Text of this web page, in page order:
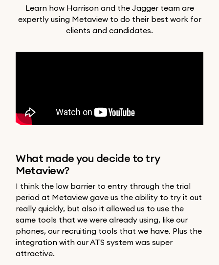
Learn how Harrison and the Jagger team are
expertly using Metaview to do their best work for
clients and candidates.
What made you decide to try
Metaview?
I think the low barrier to entry through the trial
period at Metaview gave us the ability to try it out
really quickly, but also it allowed us to use the
same tools that we were already using, like our
phones, our recruiting tools that we have. Plus the
integration with our ATS system was super
attractive.